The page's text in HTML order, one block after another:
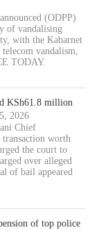
(ODPP)
of vandalising
with the Kabarnet
vandalism,
TODAY.
KSh61.8 million
2026
Chief
transaction worth
the court to
over alleged
of bail appeared
of top police